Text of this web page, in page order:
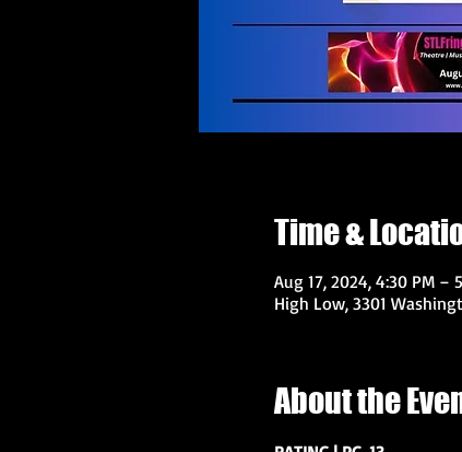
Time &
Aug 17, 2024, 4:30 PM –
High Low, 3301
About the